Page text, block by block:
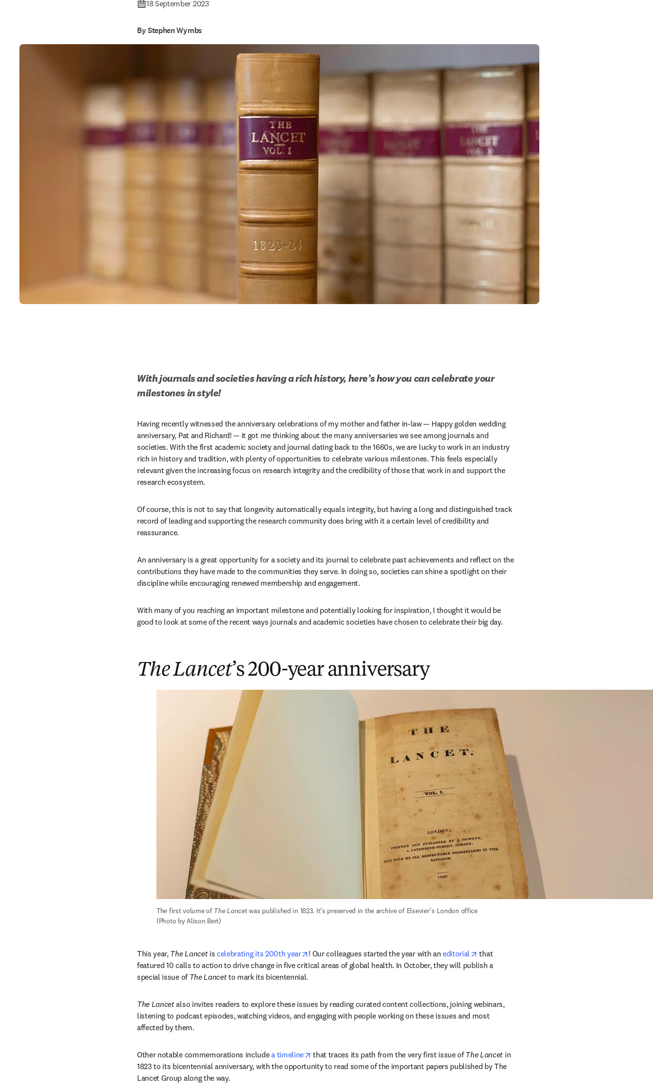
18 September 2023
By Stephen Wymbs
With journals and societies having a rich history, here’s how you can celebrate your
milestones in style!
Having recently witnessed the anniversary celebrations of my mother and father in-law — Happy golden wedding
anniversary, Pat and Richard! — it got me thinking about the many anniversaries we see among journals and
societies. With the first academic society and journal dating back to the 1660s, we are lucky to work in an industry
rich in history and tradition, with plenty of opportunities to celebrate various milestones. This feels especially
relevant given the increasing focus on research integrity and the credibility of those that work in and support the
research ecosystem.
Of course, this is not to say that longevity automatically equals integrity, but having a long and distinguished track
record of leading and supporting the research community does bring with it a certain level of credibility and
reassurance.
An anniversary is a great opportunity for a society and its journal to celebrate past achievements and reflect on the
contributions they have made to the communities they serve. In doing so, societies can shine a spotlight on their
discipline while encouraging renewed membership and engagement.
With many of you reaching an important milestone and potentially looking for inspiration, I thought it would be
good to look at some of the recent ways journals and academic societies have chosen to celebrate their big day.
The Lancet’s 200-year anniversary
The first volume of The Lancet was published in 1823. It’s preserved in the archive of Elsevier’s London office
(Photo by Alison Bert)
This year, The Lancet is celebrating its 200th year opens in new tab/window
! Our colleagues started the year with an editorial opens in new tab/window
that
featured 10 calls to action to drive change in five critical areas of global health. In October, they will publish a
special issue of The Lancet to mark its bicentennial.
The Lancet also invites readers to explore these issues by reading curated content collections, joining webinars,
listening to podcast episodes, watching videos, and engaging with people working on these issues and most
affected by them.
Other notable commemorations include a timeline opens in new tab/window
that traces its path from the very first issue of The Lancet in
1823 to its bicentennial anniversary, with the opportunity to read some of the important papers published by The
Lancet Group along the way.